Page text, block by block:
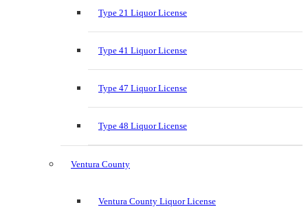
Type 21 Liquor License
Type 41 Liquor License
Type 47 Liquor License
Type 48 Liquor License
Ventura County
Ventura County Liquor License